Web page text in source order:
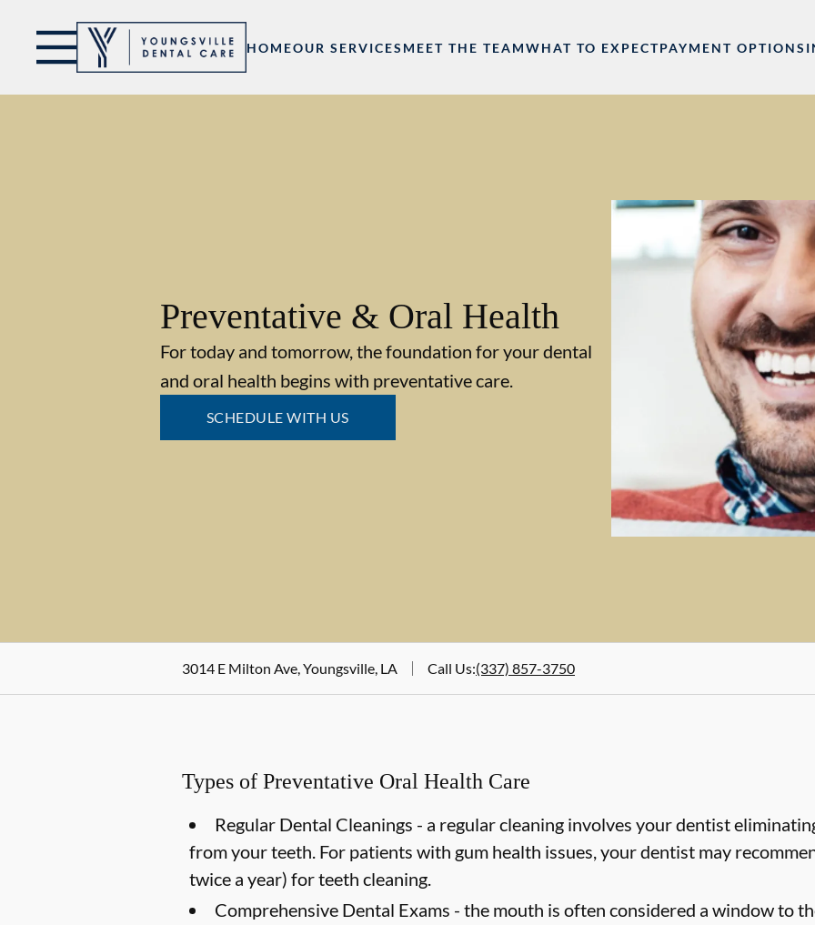
HOMEOUR SERVICES MEET THE TEAMWHAT TO EXPECTPAYMENT OPTIONS
Preventative & Oral Health
For today and tomorrow, the foundation for your dental
and oral health begins with preventative care.
SCHEDULE WITH US
3014 E Milton Ave, Youngsville, LA Call Us:(337) 857-3750
Types of Preventative Oral Health Care
Regular Dental Cleanings - a regular cleaning involves your dentist
from your teeth. For patients with gum health issues, your dentist may
twice a year) for teeth cleaning.
Comprehensive Dental Exams - the mouth is often considered a window to